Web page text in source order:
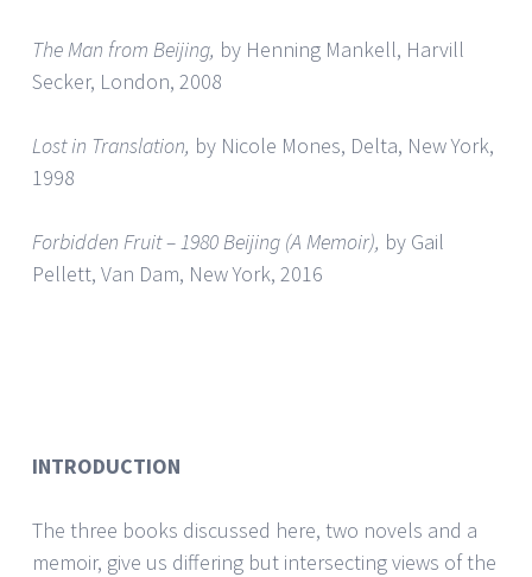
The Man from Beijing, by Henning Mankell, Harvill
Secker, London, 2008
Lost in Translation, by Nicole Mones, Delta, New York,
1998
Forbidden Fruit – 1980 Beijing (A Memoir), by Gail
Pellett, Van Dam, New York, 2016
INTRODUCTION
The three books discussed here, two novels and a
memoir, give us differing but intersecting views of the